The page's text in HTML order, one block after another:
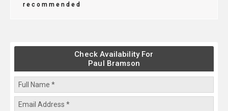
recommended
Check Availability For
Paul Bramson